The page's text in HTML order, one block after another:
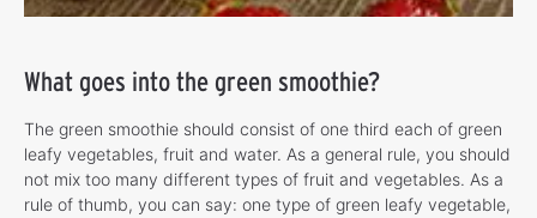
What goes into the green smoothie?
The green smoothie should consist of one third each of green
leafy vegetables, fruit and water. As a general rule, you should
not mix too many different types of fruit and vegetables. As a
rule of thumb, you can say: one type of green leafy vegetable,